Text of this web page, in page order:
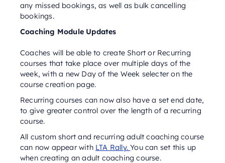
any missed bookings, as well as bulk cancelling
bookings.
Coaching Module Updates
Coaches will be able to create Short or Recurring
courses that take place over multiple days of the
week, with a new Day of the Week selecter on the
course creation page.
Recurring courses can now also have a set end date,
to give greater control over the length of a recurring
course.
All custom short and recurring adult coaching course
can now appear with LTA Rally.You can set this up
when creating an adult coaching course.